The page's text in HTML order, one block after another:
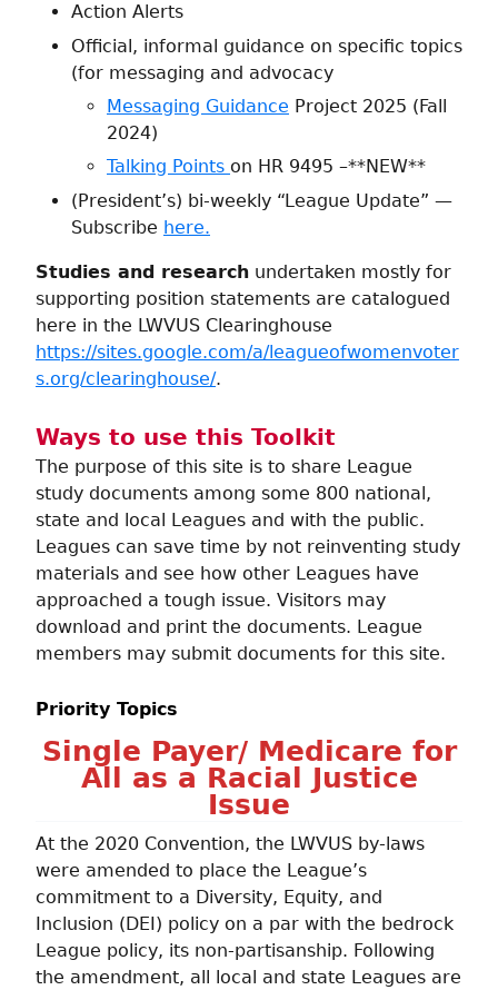
Action Alerts
Official, informal guidance on specific topics
(for messaging and advocacy
Messaging Guidance Project 2025 (Fall
2024)
Talking Points on HR 9495 –**NEW**
(President’s) bi-weekly “League Update” —
Subscribe here.
Studies and research undertaken mostly for
supporting position statements are catalogued
here in the LWVUS Clearinghouse
https://sites.google.com/a/leagueofwomenvoter
s.org/clearinghouse/.
Ways to use this Toolkit
The purpose of this site is to share League
study documents among some 800 national,
state and local Leagues and with the public.
Leagues can save time by not reinventing study
materials and see how other Leagues have
approached a tough issue. Visitors may
download and print the documents. League
members may submit documents for this site.
Priority Topics
Single Payer/ Medicare for
All as a Racial Justice
Issue
At the 2020 Convention, the LWVUS by-laws
were amended to place the League’s
commitment to a Diversity, Equity, and
Inclusion (DEI) policy on a par with the bedrock
League policy, its non-partisanship. Following
the amendment, all local and state Leagues are